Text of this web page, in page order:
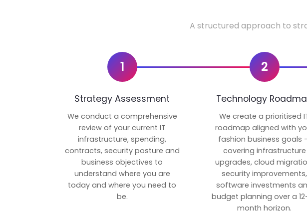
A structured approach to
1
Strategy Assessment
We conduct a comprehensive
review of your current IT
infrastructure, spending,
contracts, security posture and
business objectives to
understand where you are
today and where you need to
be.
2
Technology
We create a prioritised
roadmap aligned with
fashion business goals
covering infrastructure
upgrades, cloud
security improvements,
software investments
budget planning over a
month horizon.